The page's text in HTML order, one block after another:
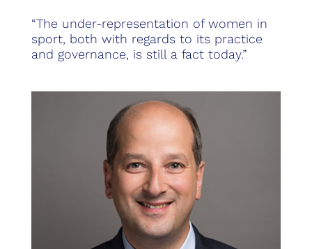
“The under-representation of women in
sport, both with regards to its practice
and governance, is still a fact today.”